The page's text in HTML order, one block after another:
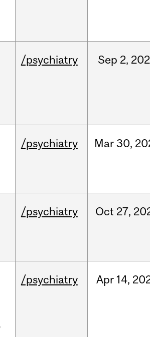
/psychiatry Sep 2,
/psychiatry Mar30,
/psychiatry Oct 27,
/psychiatry Apr 14,